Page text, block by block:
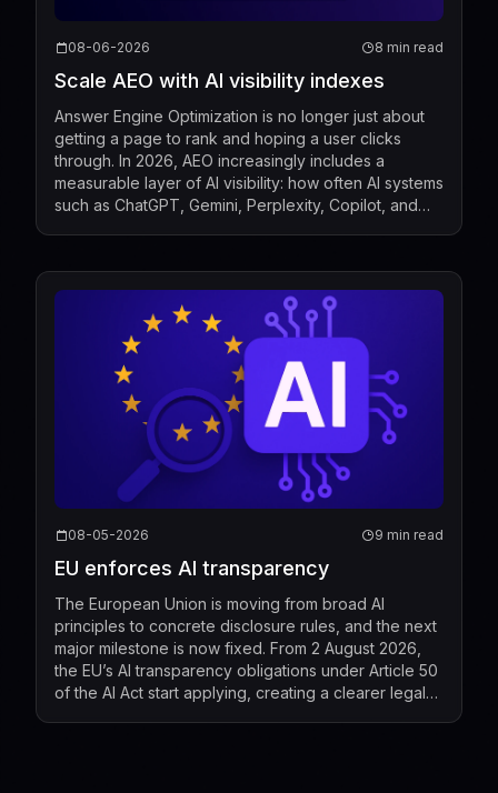
08-06-2026 8 min read
Scale AEO with AI visibility indexes
Answer Engine Optimization is no longer just about
getting a page to rank and hoping a user clicks
through. In 2026, AEO increasingly includes a
measurable layer of AI visibility: how often AI systems
such as ChatGPT, Gemini, Perplexity, Copilot, and
08-05-2026 9 min read
EU enforces AI transparency
The European Union is moving from broad AI
principles to concrete disclosure rules, and the next
major milestone is now fixed. From 2 August 2026,
the EU’s AI transparency obligations under Article 50
of the AI Act start applying, creating a clearer legal